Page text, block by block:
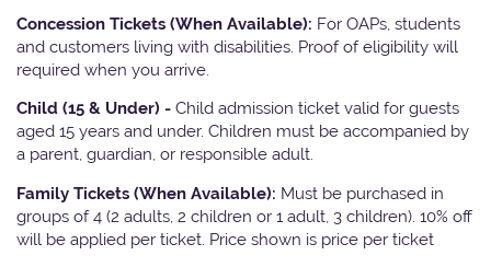
Concession Tickets (When Available): For OAPs, students
and customers living with disabilities. Proof of eligibility will
required when you arrive.
Child (15 & Under) - Child admission ticket valid for guests
aged 15 years and under. Children must be accompanied by
a parent, guardian, or responsible adult.
Family Tickets (When Available): Must be purchased in
groups of 4 (2 adults, 2 children or 1 adult, 3 children). 10% off
will be applied per ticket. Price shown is price per ticket